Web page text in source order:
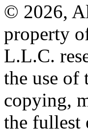
© 2026,
property
L.L.C.
the use of
copying,
the fullest